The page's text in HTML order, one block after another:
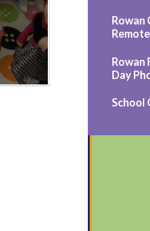
Rowan
Rowan
Day
School